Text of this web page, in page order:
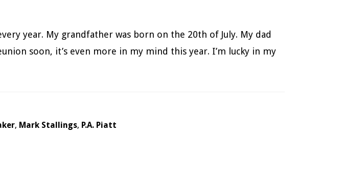
year. My grandfather was born on the 20th of July. My dad
soon, it’s even more in my mind this year. I’m lucky in my
, Mark Stallings, P.A. Piatt